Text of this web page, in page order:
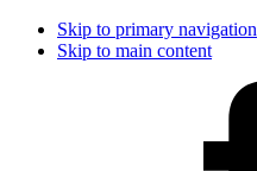
Skip to primary navigation
Skip to main content